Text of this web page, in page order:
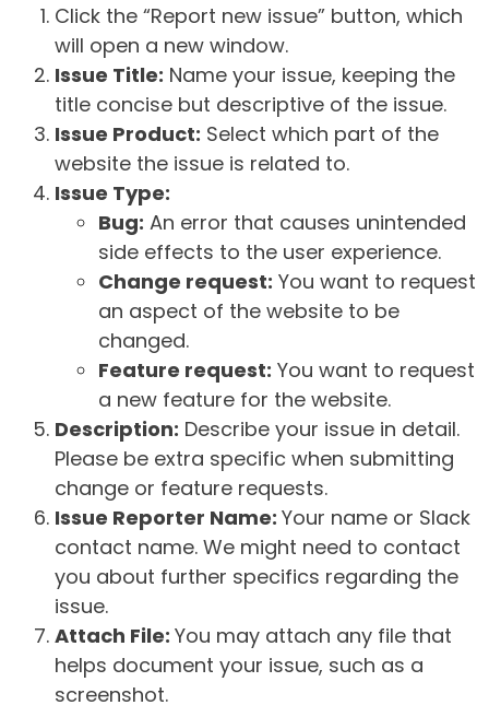
Click the “Report new issue” button, which
will open a new window.
Issue Title: Name your issue, keeping the
title concise but descriptive of the issue.
Issue Product: Select which part of the
website the issue is related to.
Issue Type:
Bug: An error that causes unintended
side effects to the user experience.
Change request: You want to request
an aspect of the website to be
changed.
Feature request: You want to request
a new feature for the website.
Description: Describe your issue in detail.
Please be extra specific when submitting
change or feature requests.
Issue Reporter Name: Your name or Slack
contact name. We might need to contact
you about further specifics regarding the
issue.
Attach File: You may attach any file that
helps document your issue, such as a
screenshot.